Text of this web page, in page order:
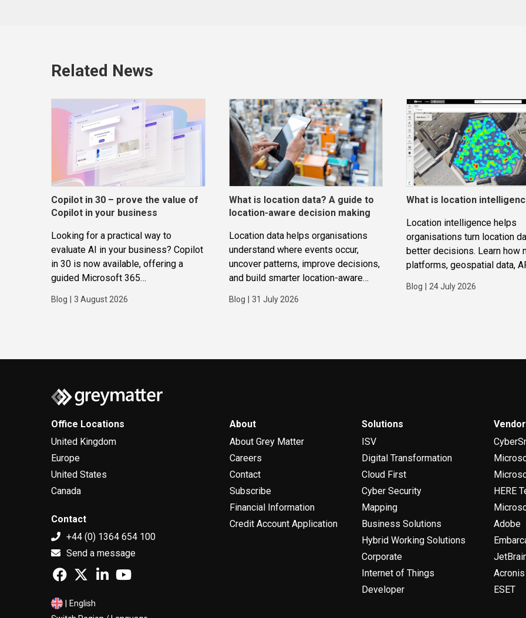
Related News
Copilot in 30 – prove the value of
Copilot in your business
Looking for a practical way to
evaluate AI in your business? Copilot
in 30 is now available, offering a
guided Microsoft 365
SMBs identify real use cases,
300 users,...
Blog 3 August 2026
What is location data? A guide to
location-aware decision making
Location data helps organisations
understand where events occur,
uncover patterns, improve decisions,
and build smarter location-aware
Blog 31 July 2026
What is location
Location intelligence helps
organisations turn location
better decisions. Learn how
platforms, geospatial data,
improve operations,
Blog 24 July 2026
Office Locations
United Kingdom
Europe
United States
Canada
Contact
+44 (0) 1364 654 100
Send a message
| English
About
About Grey Matter
Careers
Contact
Subscribe
Financial Information
Credit Account Application
Solutions
ISV
Digital Transformation
Cloud First
Cyber Security
Mapping
Business Solutions
Hybrid Working Solutions
Corporate
Internet of Things
Developer
HERE
Adobe
Acronis
ESET